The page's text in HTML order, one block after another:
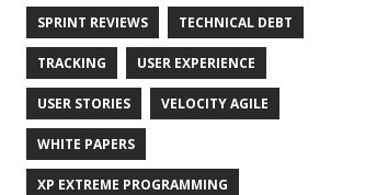
SPRINT REVIEWS TECHNICAL DEBT
TRACKING USER EXPERIENCE
USER STORIES VELOCITY AGILE
WHITE PAPERS
XP EXTREME PROGRAMMING